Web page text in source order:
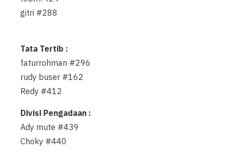
gitri #288
Tata Tertib :
faturrohman #296
rudy buser #162
Redy #412
Divisi Pengadaan :
Ady mute #439
Choky #440